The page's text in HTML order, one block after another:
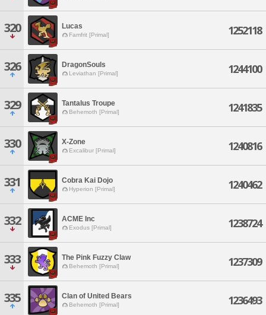
320 Lucas
Famfrit [Primal] 1252118
326 DragonSouls
Leviathan [Primal] 1244100
329 Tantalus Troupe
Behemoth [Primal] 1241835
330 X-Zone
Excalibur [Primal] 1240816
331 Cobra Kai Dojo
Hyperion [Primal] 1240462
332 ACME Inc
Exodus [Primal] 1238724
333 The Pink Fuzzy Claw
Behemoth [Primal] 1237309
335 Clan of United Bears
Behemoth [Primal] 1236493